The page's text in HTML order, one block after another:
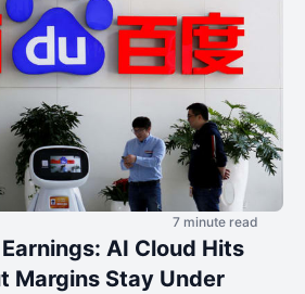
7 minute read
AI Cloud Hits
Margins Stay Under